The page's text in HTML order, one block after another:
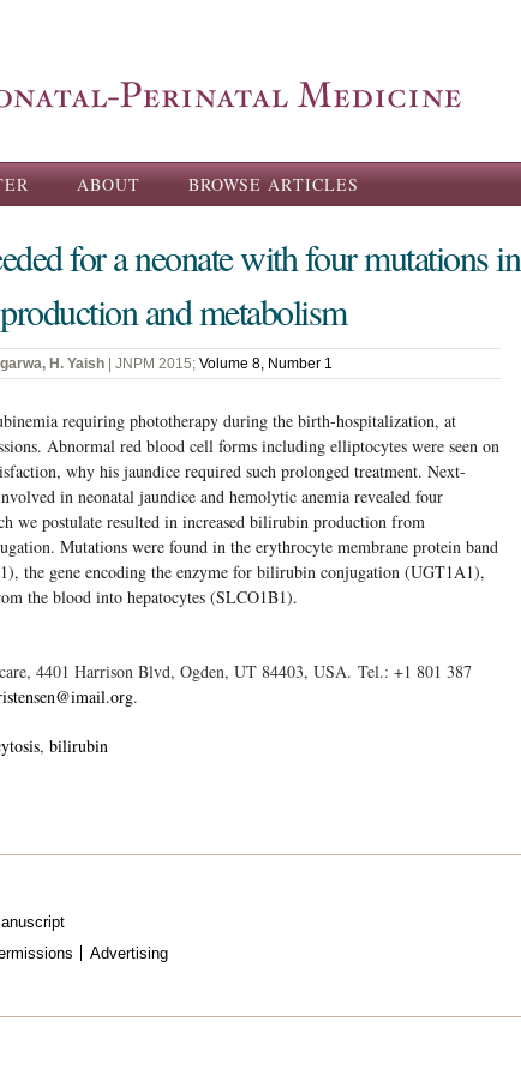
ABOUT BROWSE ARTICLES
for a neonate with four mutations in
and metabolism
H. Yaish | JNPM 2015; Volume 8, Number 1
requiring phototherapy during the birth-hospitalization, at
Abnormal red blood cell forms including elliptocytes were seen on
why his jaundice required such prolonged treatment. Next-
in neonatal jaundice and hemolytic anemia revealed four
we postulate resulted in increased bilirubin production from
Mutations were found in the erythrocyte membrane protein band
the gene encoding the enzyme for bilirubin conjugation (UGT1A1),
the blood into hepatocytes (SLCO1B1).
4401 Harrison Blvd, Ogden, UT 84403, USA. Tel.: +1 801 387
.
bilirubin
Advertising